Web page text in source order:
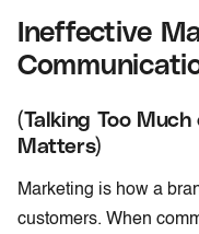
Ineffective
(Talking Too
Matters)
Marketing is how a
customers. When